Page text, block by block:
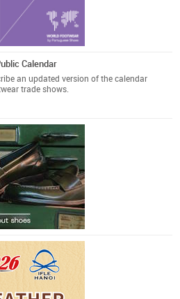
Calendar
an updated version of the calendar
trade shows.